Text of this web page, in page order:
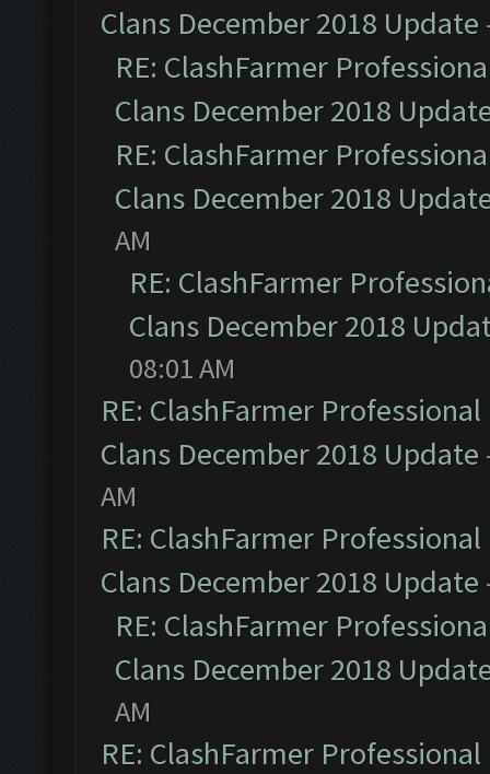
Clans December 2018 Update
RE: ClashFarmer
Clans December 2018
RE: ClashFarmer
Clans December 2018
AM
RE: ClashFarmer
Clans December 2018
08:01 AM
RE: ClashFarmer
Clans December 2018 Update
AM
RE: ClashFarmer
Clans December 2018 Update
RE: ClashFarmer
Clans December 2018
AM
RE: ClashFarmer